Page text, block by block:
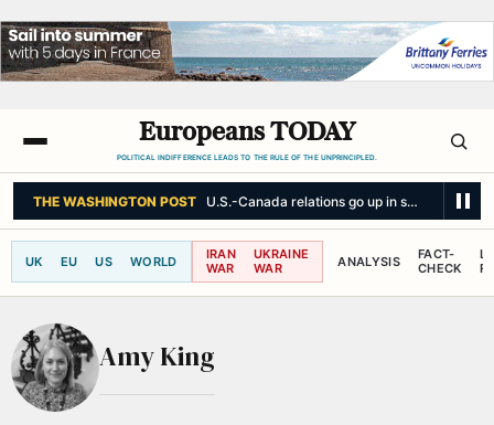
Europeans TODAY
POLITICAL INDIFFERENCE LEADS TO THE RULE OF THE UNPRINCIPLED.
THE WASHINGTON POST U.S.-Canada relations go up in smoke
UK EU US WORLD
IRAN
WAR
UKRAINE
WAR
ANALYSIS
FACT-
CHECK
Amy King